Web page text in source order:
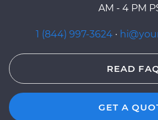
AM - 4 PM
1 (844) 997-3624 ·
READ
GET A